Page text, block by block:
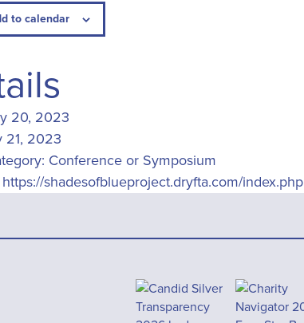
to calendar
20, 2023
21, 2023
Conference or Symposium
https://shadesofblueproject.dryfta.com/index.php